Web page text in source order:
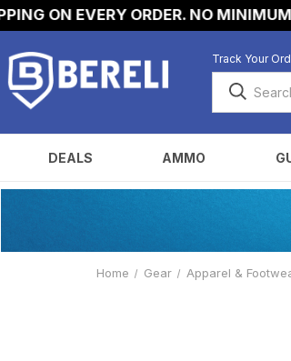
ON EVERY ORDER. NO MINIMUMS!
Track Your
DEALS AMMO
Home Gear Apparel &